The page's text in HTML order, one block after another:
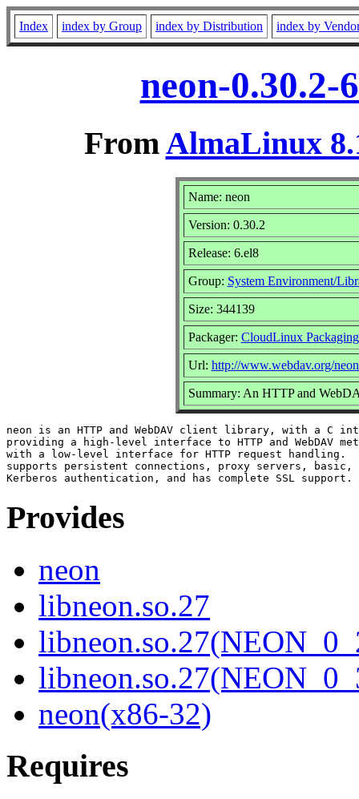
Index index by Group index by Distribution index by
neon-0.30.2-
FromAlmaLinux
Name: neon
Version: 0.30.2
Release: 6.el8
Group: System Environment/
Size: 344139
Packager: CloudLinux
Url: http://www.webdav.org/
Summary: An HTTP and
neon is an HTTP and WebDAV client library, with a C
providing a high-level interface to HTTP and WebDAV
with a low-level interface for HTTP request handling.
supports persistent connections, proxy servers, basic,
Provides
neon
libneon.so.27
neon(x86-32)
Requires